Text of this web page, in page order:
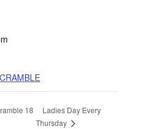
18
Ladies Day Every
Thursday